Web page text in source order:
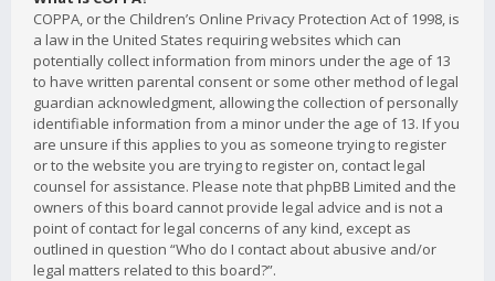
COPPA, or the Children’s Online Privacy Protection Act of 1998, is
a law in the United States requiring websites which can
potentially collect information from minors under the age of 13
to have written parental consent or some other method of legal
guardian acknowledgment, allowing the collection of personally
identifiable information from a minor under the age of 13. If you
are unsure if this applies to you as someone trying to register
or to the website you are trying to register on, contact legal
counsel for assistance. Please note that phpBB Limited and the
owners of this board cannot provide legal advice and is not a
point of contact for legal concerns of any kind, except as
outlined in question “Who do I contact about abusive and/or
legal matters related to this board?”.